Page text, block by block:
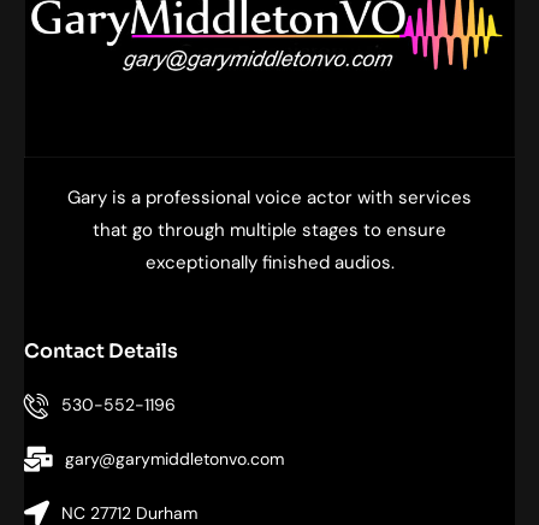
Gary is a professional voice actor with services
that go through multiple stages to ensure
exceptionally finished audios.
Contact Details
530-552-1196
gary@garymiddletonvo.com
NC 27712 Durham